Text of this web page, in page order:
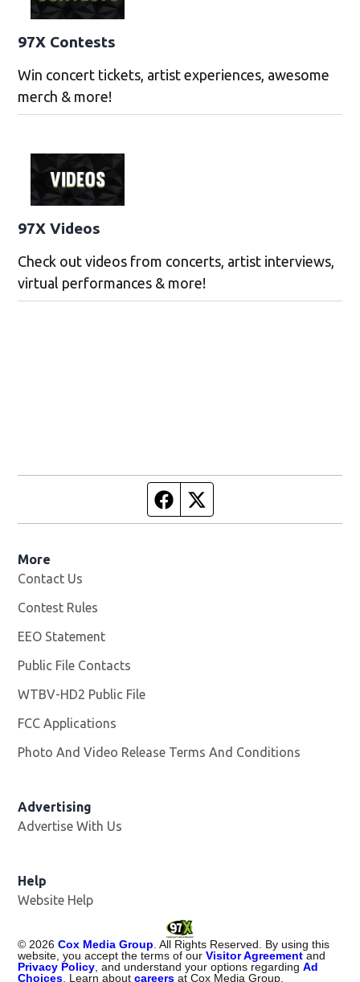
97X Contests
Win concert tickets, artist experiences, awesome
merch & more!
97X Videos
Check out videos from concerts, artist interviews,
virtual performances & more!
Facebook page
More
Contact Us
Contest Rules
EEO Statement
Public File Contacts
WTBV-HD2 Public File
FCC Applications
Photo And Video Release Terms And Conditions
Advertising
Advertise With Us
Help
Website Help
© 2026 Cox Media Group . All Rights Reserved. By using this
website, you accept the terms of ourVisitor Agreement and
Privacy Policy , and understand your options regardingAd
Choices . Learn aboutcareers at Cox Media Group.